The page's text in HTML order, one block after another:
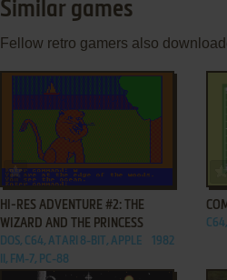
Similar games
Fellow retro gamers also
ADD TO FAVORITES
HI-RES ADVENTURE #2: THE
WIZARD AND THE PRINCESS
DOS, C64, ATARI 8-BIT, APPLE
II, FM-7, PC-88
1982